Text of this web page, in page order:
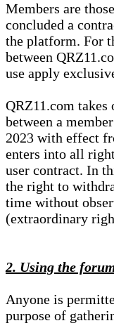
Members are
concluded a
the platform. For
between
use apply
QRZ11.com takes
between a
2023 with effect
enters into all
user contract. In
the right to
time without
(extraordinary
2. Using the
Anyone is
purpose of